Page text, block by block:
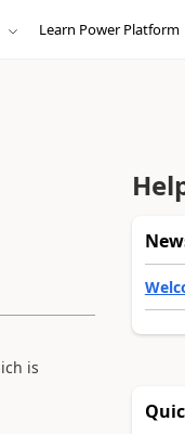
Learn Power Platform
is